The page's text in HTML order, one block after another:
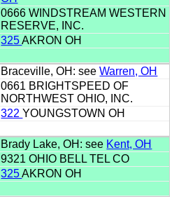
0666 WINDSTREAM WESTERN
RESERVE, INC.
325AKRON OH
Braceville, OH: seeWarren, OH
0661 BRIGHTSPEED OF
NORTHWEST OHIO, INC.
322YOUNGSTOWN OH
Brady Lake, OH: see Kent, OH
9321 OHIO BELL TEL CO
325AKRON OH